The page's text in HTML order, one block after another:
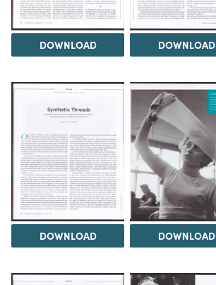
DOWNLOAD DOWNLOAD
DOWNLOAD DOWNLOAD